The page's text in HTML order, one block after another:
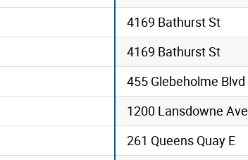
4169 Bathurst St
4169 Bathurst St
455 Glebeholme Blvd
1200 Lansdowne Ave
261 Queens Quay E